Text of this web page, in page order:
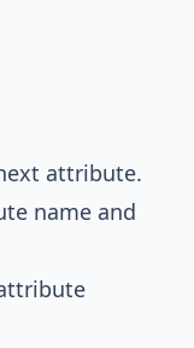
attribute.
name and